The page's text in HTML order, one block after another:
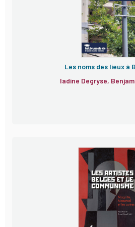
Les noms des lieux à
Iadine Degryse,